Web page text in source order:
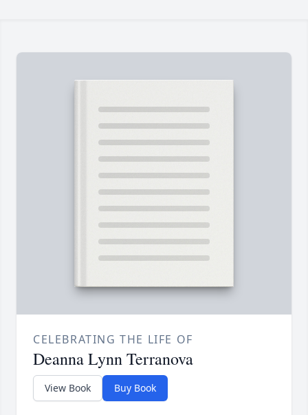
CELEBRATING THE LIFE OF
Deanna Lynn Terranova
View Book Buy Book